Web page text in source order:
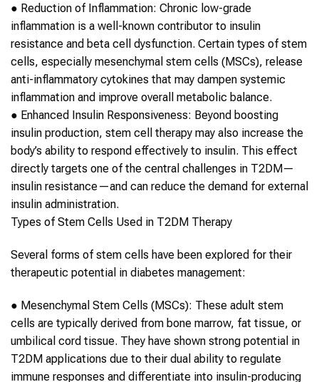
● Reduction of Inflammation: Chronic low-grade
inflammation is a well-known contributor to insulin
resistance and beta cell dysfunction. Certain types of stem
cells, especially mesenchymal stem cells (MSCs), release
anti-inflammatory cytokines that may dampen systemic
inflammation and improve overall metabolic balance.
● Enhanced Insulin Responsiveness: Beyond boosting
insulin production, stem cell therapy may also increase the
body’s ability to respond effectively to insulin. This effect
directly targets one of the central challenges in T2DM—
insulin resistance—and can reduce the demand for external
insulin administration.
Types of Stem Cells Used in T2DM Therapy
Several forms of stem cells have been explored for their
therapeutic potential in diabetes management:
● Mesenchymal Stem Cells (MSCs): These adult stem
cells are typically derived from bone marrow, fat tissue, or
umbilical cord tissue. They have shown strong potential in
T2DM applications due to their dual ability to regulate
immune responses and differentiate into insulin-producing